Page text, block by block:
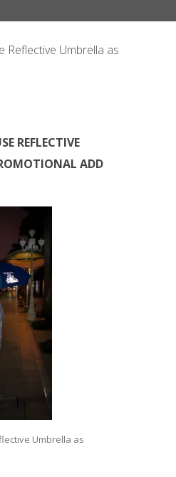
Reflective Umbrella as
REFLECTIVE
ADD
Umbrella as